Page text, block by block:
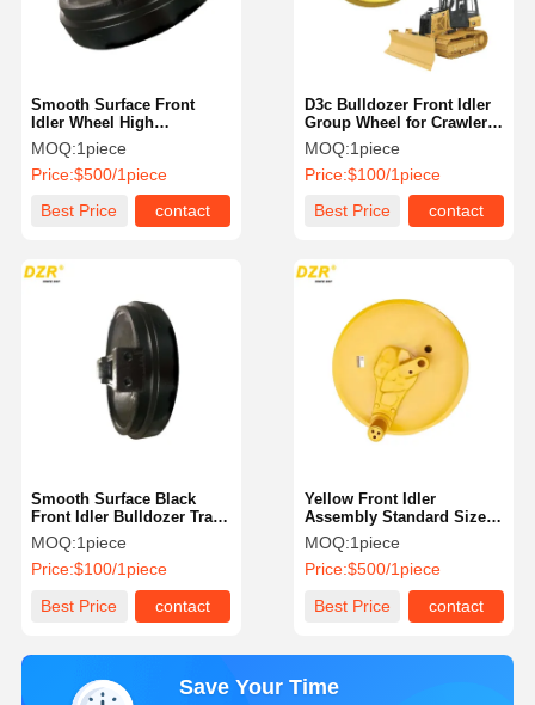
Smooth Surface Front
Idler Wheel High
Durability R9250 R9350
For Liebherr Excavator
Spare Parts
MOQ:1piece
Price:$500/1piece
Best Price
contact
D3c Bulldozer Front Idler
Group Wheel for Crawler
Excavator
MOQ:1piece
Price:$100/1piece
Best Price
contact
Smooth Surface Black
Front Idler Bulldozer Track
Front Idler For Komastu
Excavator
MOQ:1piece
Price:$100/1piece
Best Price
contact
Yellow Front Idler
Assembly Standard Size
Cr4007wb Track Guide
Wheel
MOQ:1piece
Price:$500/1piece
Best Price
contact
Save Your Time